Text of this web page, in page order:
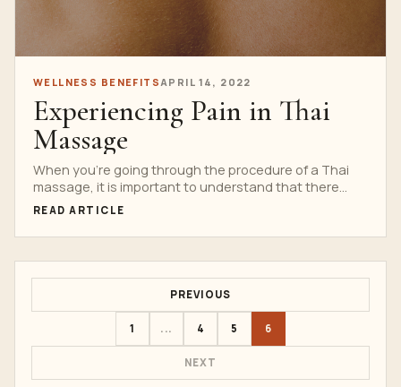
WELLNESS BENEFITS APRIL 14, 2022
Experiencing Pain in Thai
Massage
When you’re going through the procedure of a Thai
massage, it is important to understand that there...
READ ARTICLE
PREVIOUS
1 ... 4 5 6
NEXT